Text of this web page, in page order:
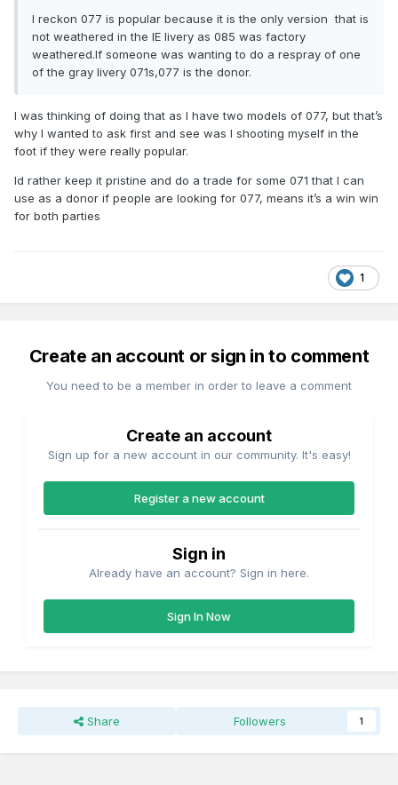
I reckon 077 is popular because it is the only version that is
not weathered in the IE livery as 085 was factory
weathered.If someone was wanting to do a respray of one
of the gray livery 071s,077 is the donor.
I was thinking of doing that as I have two models of 077, but that’s
why I wanted to ask first and see was I shooting myself in the
foot if they were really popular.
Id rather keep it pristine and do a trade for some 071 that I can
use as a donor if people are looking for 077, means it’s a win win
for both parties
1
Create an account or sign in to comment
You need to be a member in order to leave a comment
Create an account
Sign up for a new account in our community. It's easy!
Register a new account
Sign in
Already have an account? Sign in here.
Sign In Now
Share Followers 1